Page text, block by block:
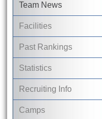
Team News
Facilities
Past Rankings
Statistics
Recruiting Info
Camps